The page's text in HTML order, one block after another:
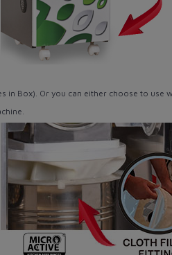
in Box). Or you can either choose to use